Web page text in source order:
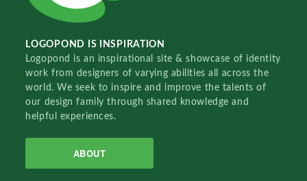
LOGOPOND IS INSPIRATION
Logopond is an inspirational site & showcase of identity
work from designers of varying abilities all across the
world. We seek to inspire and improve the talents of
our design family through shared knowledge and
helpful experiences.
ABOUT